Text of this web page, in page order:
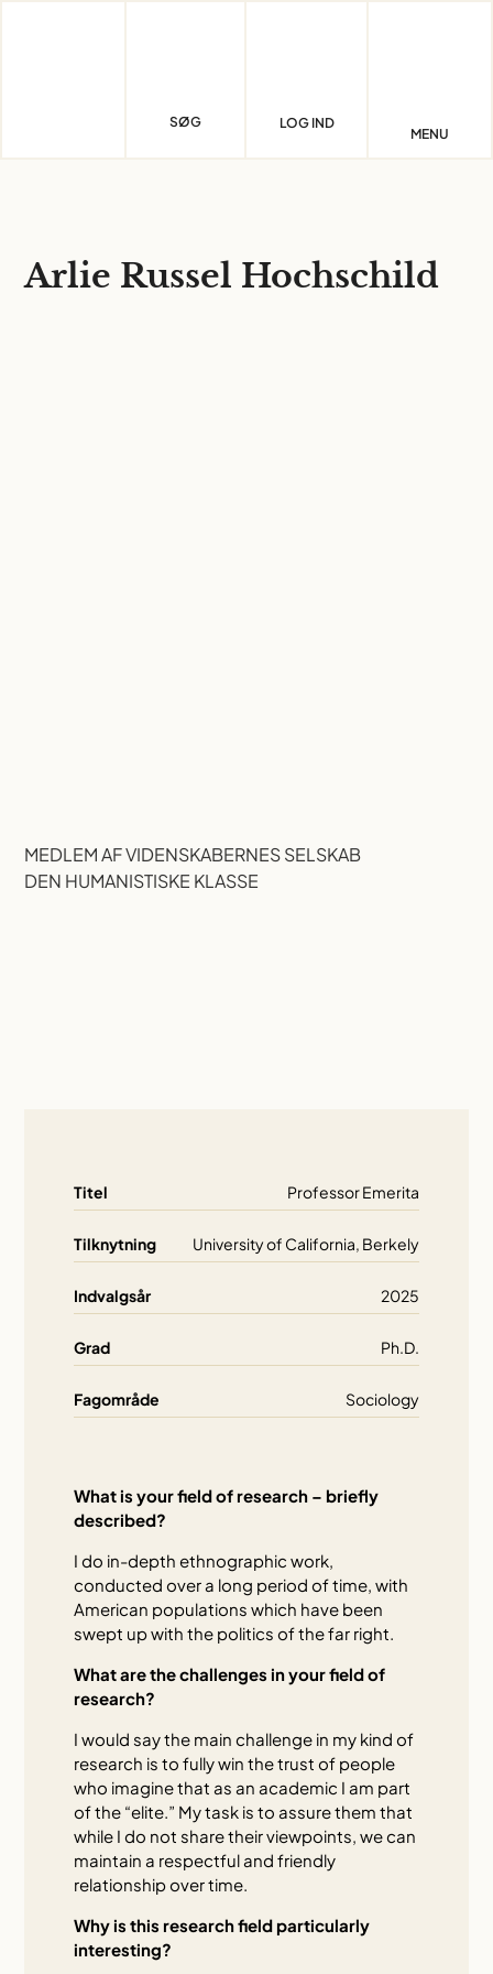
SØG LOG IND
MENU
Arlie Russel Hochschild
MEDLEM AF VIDENSKABERNES SELSKAB
DEN HUMANISTISKE KLASSE
Titel Professor Emerita
Tilknytning University of California, Berkely
Indvalgsår 2025
Grad Ph.D.
Fagområde Sociology
What is your field of research – briefly
described?
I do in-depth ethnographic work,
conducted over a long period of time, with
American populations which have been
swept up with the politics of the far right.
What are the challenges in your field of
research?
I would say the main challenge in my kind of
research is to fully win the trust of people
who imagine that as an academic I am part
of the “elite.” My task is to assure them that
while I do not share their viewpoints, we can
maintain a respectful and friendly
relationship over time.
Why is this research field particularly
interesting?